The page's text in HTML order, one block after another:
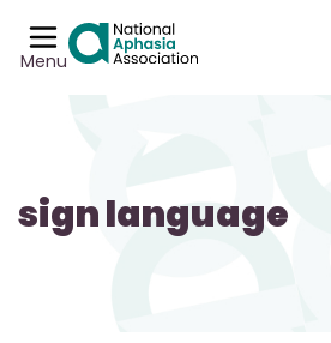
Menu
sign language